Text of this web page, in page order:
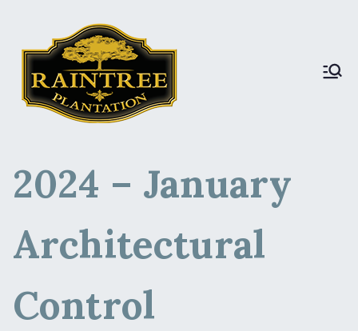
Raintree Plantation
2024 – January
Architectural
Control